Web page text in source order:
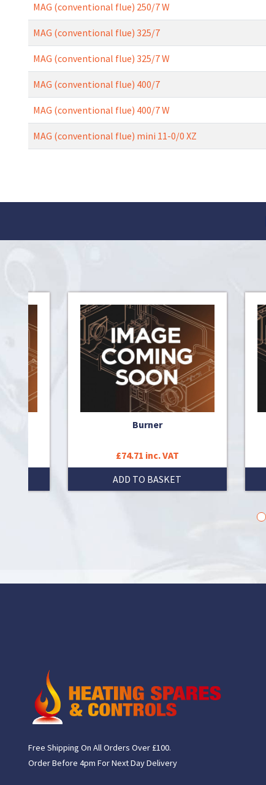
MAG (conventional flue) 250/7 W
MAG (conventional flue) 325/7
MAG (conventional flue) 325/7 W
MAG (conventional flue) 400/7
MAG (conventional flue) 400/7 W
MAG (conventional flue) mini 11-0/0 XZ
Burner
£74.71 inc. VAT
ADD TO BASKET
Free Shipping On All Orders Over £100.
Order Before 4pm For Next Day Delivery